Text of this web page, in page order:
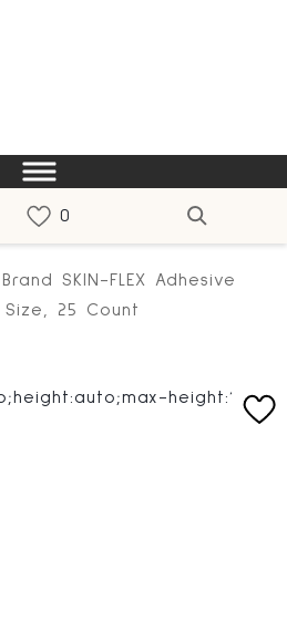
SKIN-FLEX Adhesive
25 Count